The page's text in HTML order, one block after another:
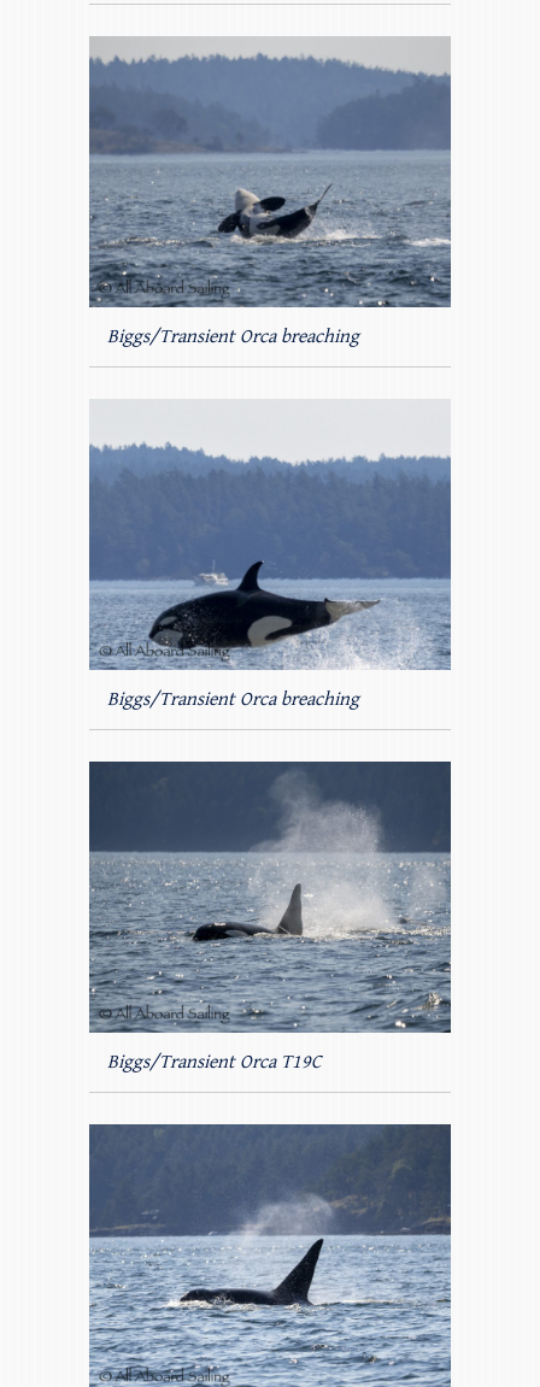
Biggs/Transient Orca breaching
Biggs/Transient Orca breaching
Biggs/Transient Orca T19C